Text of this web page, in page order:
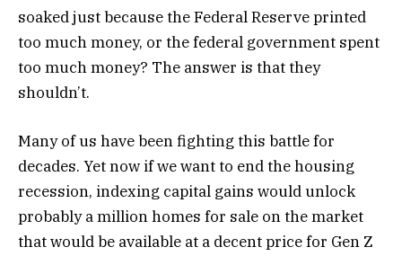
soaked just because the Federal Reserve printed
too much money, or the federal government spent
too much money? The answer is that they
shouldn’t.
Many of us have been fighting this battle for
decades. Yet now if we want to end the housing
recession, indexing capital gains would unlock
probably a million homes for sale on the market
that would be available at a decent price for Gen Z